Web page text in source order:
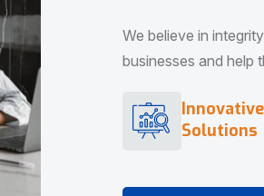
We believe in
businesses and help
Innovative
Solutions